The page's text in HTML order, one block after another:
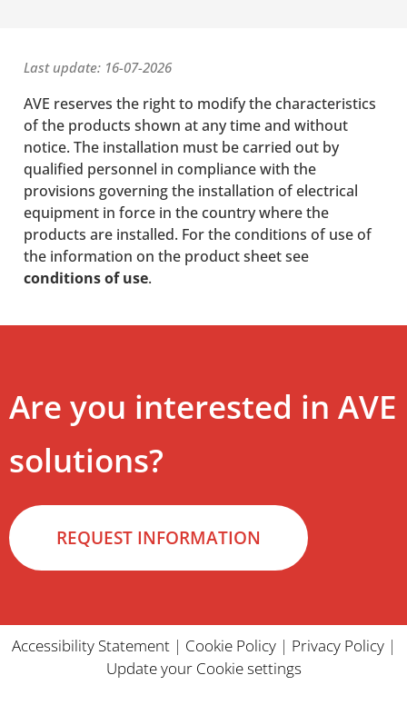
Last update: 16-07-2026
AVE reserves the right to modify the characteristics
of the products shown at any time and without
notice. The installation must be carried out by
qualified personnel in compliance with the
provisions governing the installation of electrical
equipment in force in the country where the
products are installed. For the conditions of use of
the information on the product sheet see
conditions of use.
Are you interested in AVE
solutions?
REQUEST INFORMATION
Accessibility Statement| Cookie Policy| Privacy Policy|
Update your Cookie settings